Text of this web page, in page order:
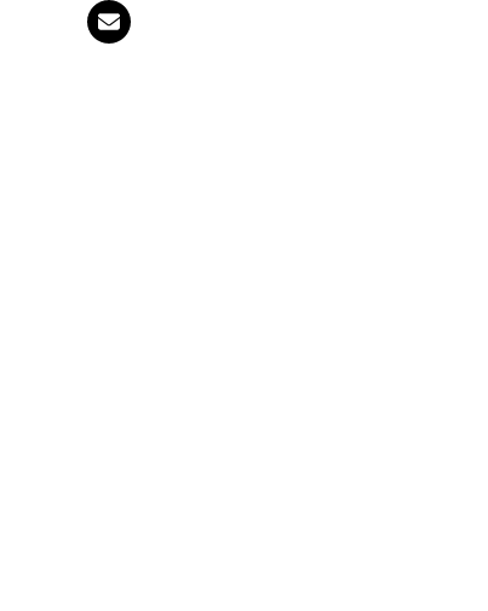
Email